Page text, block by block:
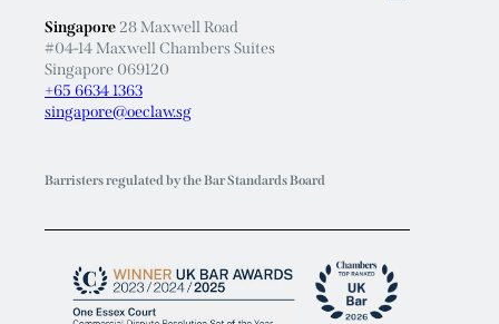
Singapore28 Maxwell Road
#04-14 Maxwell Chambers Suites
Singapore 069120
+65 6634 1363
singapore@oeclaw.sg
Barristers regulated by the Bar Standards Board